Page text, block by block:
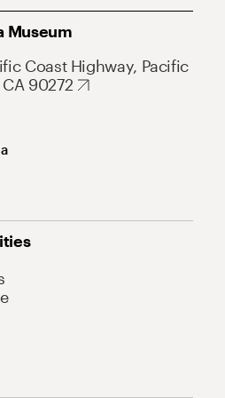
Museum
Coast Highway, Pacific
90272